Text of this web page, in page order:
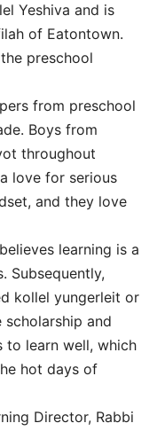
Yeshiva and is
of Eatontown.
preschool
from preschool
Boys from
throughout
love for serious
and they love
learning is a
Subsequently,
kollel yungerleit or
and
to learn well, which
hot days of
Director, Rabbi